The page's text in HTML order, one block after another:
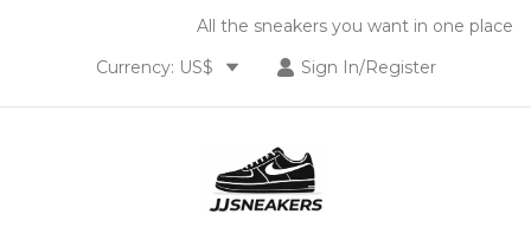
All the sneakers you want in one place
Sign In/Register
Currency: US$